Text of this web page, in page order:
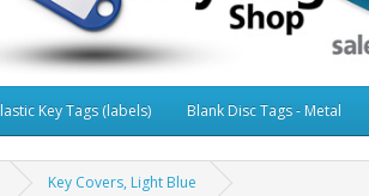
Key Tags (labels) Blank Disc Tags - Metal
Key Covers, Light Blue